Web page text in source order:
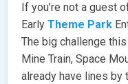
If you’re not a guest
EarlyTheme Park
The big challenge
Mine Train, Space
already have lines by